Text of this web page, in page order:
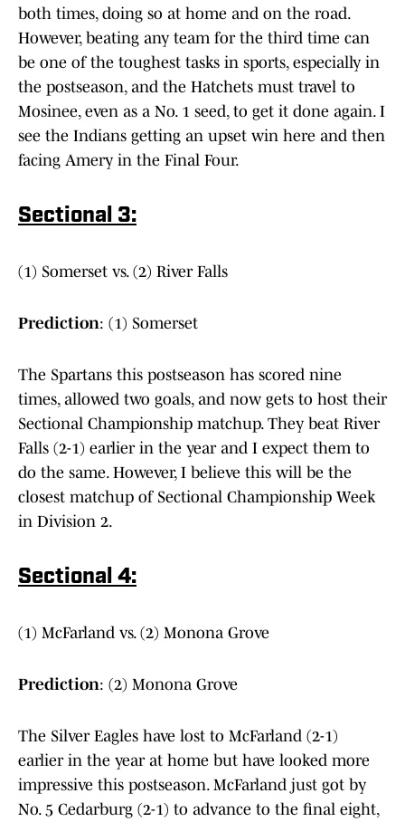
both times, doing so at home and on the road.
However, beating any team for the third time can
be one of the toughest tasks in sports, especially in
the postseason, and the Hatchets must travel to
Mosinee, even as a No. 1 seed, to get it done again. I
see the Indians getting an upset win here and then
facing Amery in the Final Four.
Sectional 3:
(1) Somerset vs. (2) River Falls
Prediction: (1) Somerset
The Spartans this postseason has scored nine
times, allowed two goals, and now gets to host their
Sectional Championship matchup. They beat River
Falls (2-1) earlier in the year and I expect them to
do the same. However, I believe this will be the
closest matchup of Sectional Championship Week
in Division 2.
Sectional 4:
(1) McFarland vs. (2) Monona Grove
Prediction: (2) Monona Grove
The Silver Eagles have lost to McFarland (2-1)
earlier in the year at home but have looked more
impressive this postseason. McFarland just got by
No. 5 Cedarburg (2-1) to advance to the final eight,